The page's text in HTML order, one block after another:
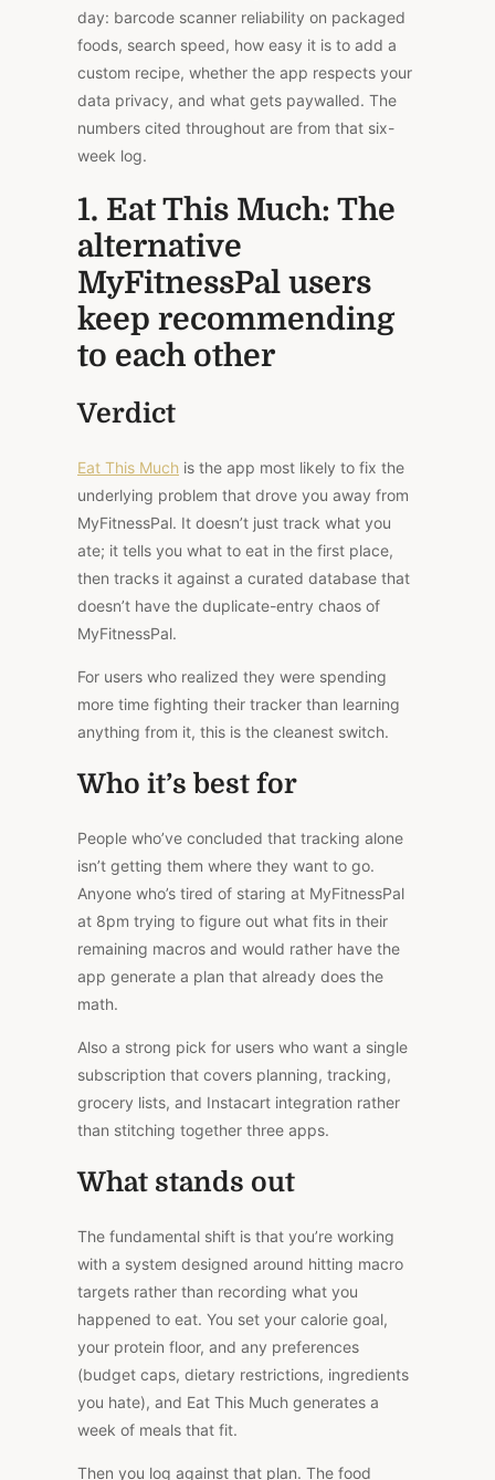
day: barcode scanner reliability on packaged
foods, search speed, how easy it is to add a
custom recipe, whether the app respects your
data privacy, and what gets paywalled. The
numbers cited throughout are from that six-
week log.
1. Eat This Much: The
alternative
MyFitnessPal users
keep recommending
to each other
Verdict
Eat This Much is the app most likely to fix the
underlying problem that drove you away from
MyFitnessPal. It doesn’t just track what you
ate; it tells you what to eat in the first place,
then tracks it against a curated database that
doesn’t have the duplicate-entry chaos of
MyFitnessPal.
For users who realized they were spending
more time fighting their tracker than learning
anything from it, this is the cleanest switch.
Who it’s best for
People who’ve concluded that tracking alone
isn’t getting them where they want to go.
Anyone who’s tired of staring at MyFitnessPal
at 8pm trying to figure out what fits in their
remaining macros and would rather have the
app generate a plan that already does the
math.
Also a strong pick for users who want a single
subscription that covers planning, tracking,
grocery lists, and Instacart integration rather
than stitching together three apps.
What stands out
The fundamental shift is that you’re working
with a system designed around hitting macro
targets rather than recording what you
happened to eat. You set your calorie goal,
your protein floor, and any preferences
(budget caps, dietary restrictions, ingredients
you hate), and Eat This Much generates a
week of meals that fit.
Then you log against that plan. The food